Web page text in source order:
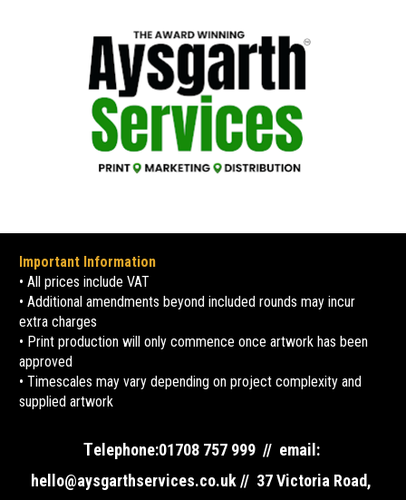
Important Information
• All prices include VAT
• Additional amendments beyond included rounds may incur
extra charges
• Print production will only commence once artwork has been
approved
• Timescales may vary depending on project complexity and
supplied artwork
Telephone:01708 757 999  //  email:
hello@aysgarthservices.co.uk //  37 Victoria Road,